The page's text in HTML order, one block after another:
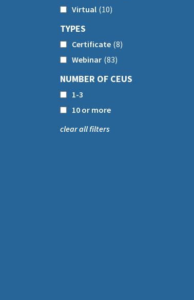
Virtual (10)
TYPES
Certificate (8)
Webinar (83)
NUMBER OF CEUS
1-3
10 or more
clear all filters